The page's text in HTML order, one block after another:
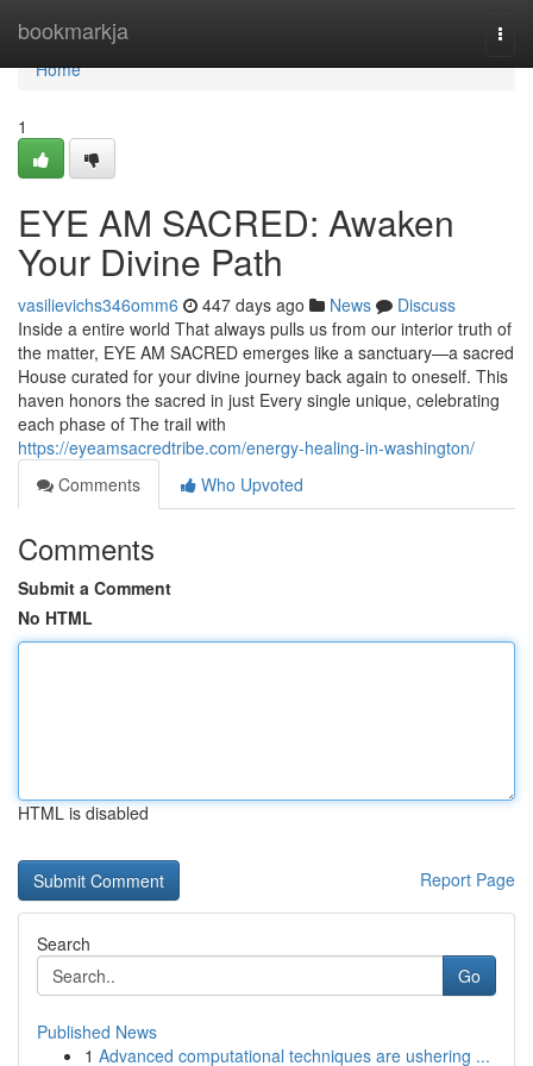
bookmarkja
Home
Home
1
EYE AM SACRED: Awaken
Your Divine Path
vasilievichs346omm6 447 days ago News
Discuss
Inside a entire world That always pulls us from our interior truth of
the matter, EYE AM SACRED emerges like a sanctuary—a sacred
House curated for your divine journey back again to oneself. This
haven honors the sacred in just Every single unique, celebrating
each phase of The trail with
https://eyeamsacredtribe.com/energy-healing-in-washington/
Comments
Who Upvoted
Comments
Submit a Comment
No HTML
HTML is disabled
Report Page
Search
Go
Published News
1 Advanced computational techniques are ushering ...